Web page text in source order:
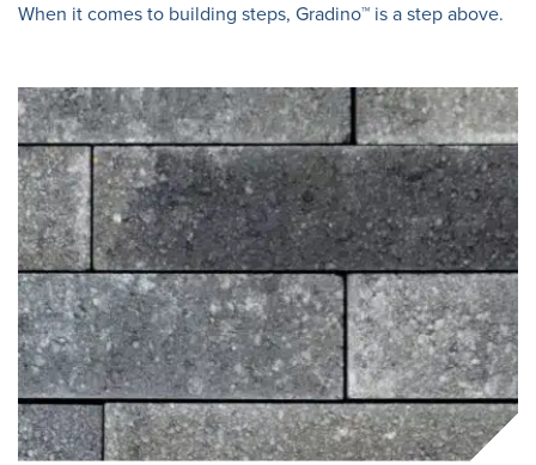
When it comes to building steps, Gradino™ is a step above.